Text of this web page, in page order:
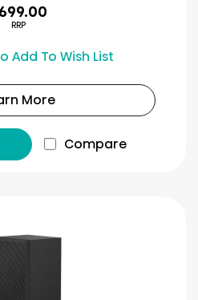
RRP
Add To Wish List
More
Compare